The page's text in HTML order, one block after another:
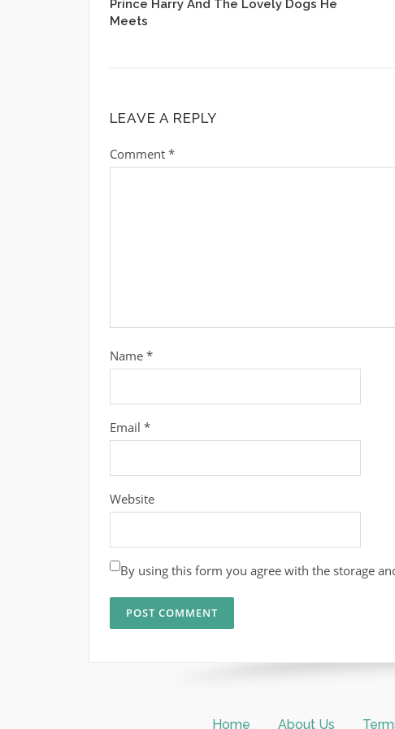
Prince Harry And The Lovely Dogs He
Meets
LEAVE A REPLY
Comment *
Name *
Email *
Website
By using this form you agree with the storage
Home About Us